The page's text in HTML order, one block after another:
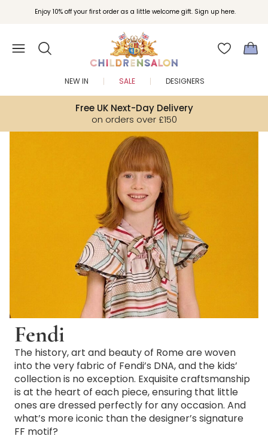
Enjoy 10% off your first order as a little welcome gift. Sign up here.
Join Childrensalon Rewards and unlock exclusive treats as you shop.
Free UK Next-Day Delivery
on orders over £150
NEW IN SALE DESIGNERS
Fendi
The history, art and beauty of Rome are woven
into the very fabric of Fendi’s DNA, and the kids’
collection is no exception. Exquisite craftsmanship
is at the heart of each piece, ensuring that little
ones are dressed perfectly for any occasion. And
what’s more iconic than the designer’s signature
FF motif?